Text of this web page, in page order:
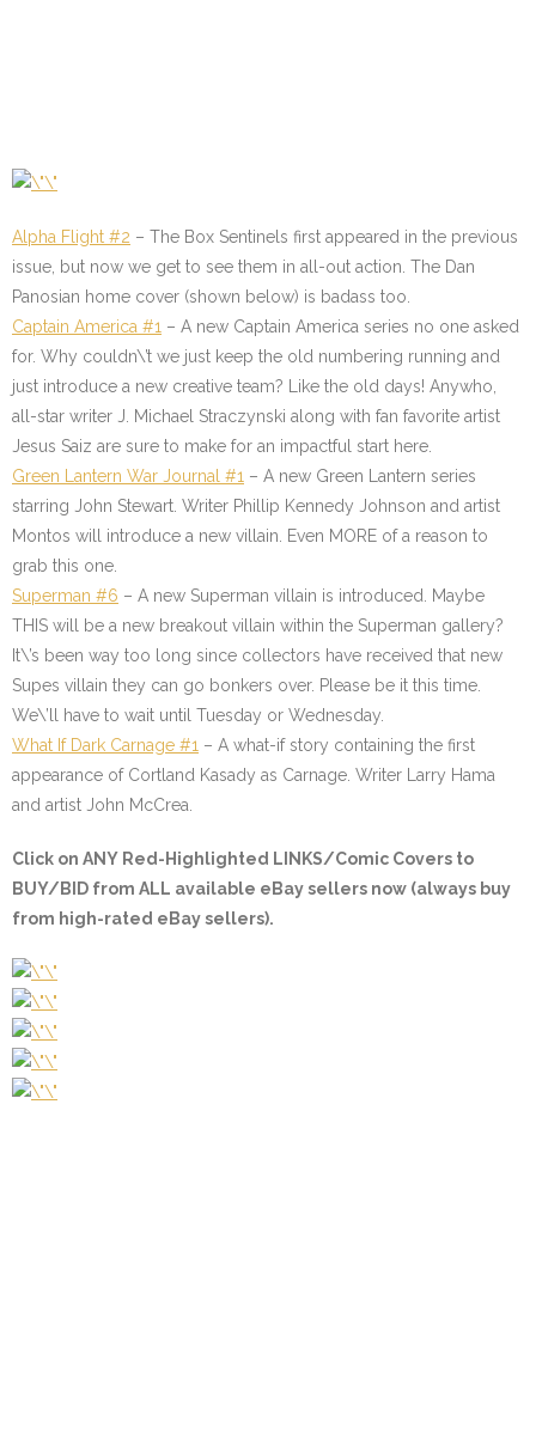
Alpha Flight #2 – The Box Sentinels first appeared in the previous
issue, but now we get to see them in all-out action. The Dan
Panosian home cover (shown below) is badass too.
Captain America #1 – A new Captain America series no one asked
for. Why couldn\’t we just keep the old numbering running and
just introduce a new creative team? Like the old days! Anywho,
all-star writer J. Michael Straczynski along with fan favorite artist
Jesus Saiz are sure to make for an impactful start here.
Green Lantern War Journal #1 – A new Green Lantern series
starring John Stewart. Writer Phillip Kennedy Johnson and artist
Montos will introduce a new villain. Even MORE of a reason to
grab this one.
Superman #6 – A new Superman villain is introduced. Maybe
THIS will be a new breakout villain within the Superman gallery?
It\’s been way too long since collectors have received that new
Supes villain they can go bonkers over. Please be it this time.
We\’ll have to wait until Tuesday or Wednesday.
What If Dark Carnage #1 – A what-if story containing the first
appearance of Cortland Kasady as Carnage. Writer Larry Hama
and artist John McCrea.
Click on ANY Red-Highlighted LINKS/Comic Covers to
BUY/BID from ALL available eBay sellers now (always buy
from high-rated eBay sellers).